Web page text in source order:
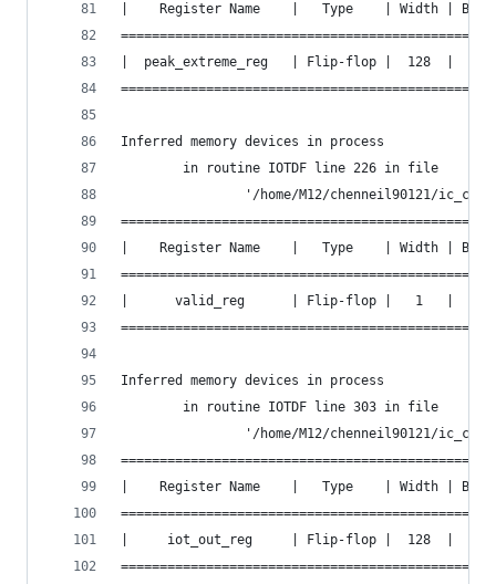
|    Register Name    |   Type    | Width | Bus
|  peak_extreme_reg   | Flip-flop |  128  |
Inferred memory devices in process
        in routine IOTDF line 226 in file
'/home/M12/chenneil90121/
|    Register Name    |   Type    | Width | Bus
|      valid_reg      | Flip-flop |   1   |  N
Inferred memory devices in process
        in routine IOTDF line 303 in file
'/home/M12/chenneil90121/
|    Register Name    |   Type    | Width | Bus
|     iot_out_reg     | Flip-flop |  128  |  Y